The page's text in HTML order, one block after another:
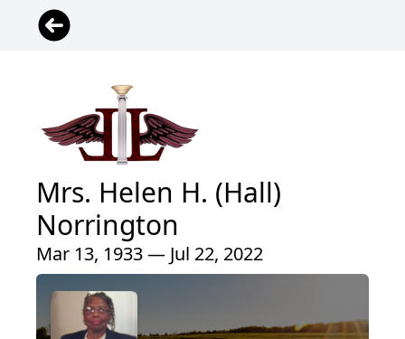
Mrs. Helen H. (Hall)
Norrington
Mar 13, 1933 — Jul 22, 2022